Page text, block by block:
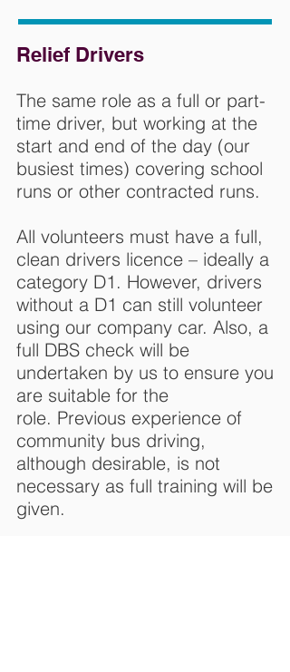
Relief Drivers
The same role as a full or part-
time driver, but working at the
start and end of the day (our
busiest times) covering school
runs or other contracted runs.
All volunteers must have a full,
clean drivers licence – ideally a
category D1. However, drivers
without a D1 can still volunteer
using our company car. Also, a
full DBS check will be
undertaken by us to ensure you
are suitable for the
role. Previous experience of
community bus driving,
although desirable, is not
necessary as full training will be
given.